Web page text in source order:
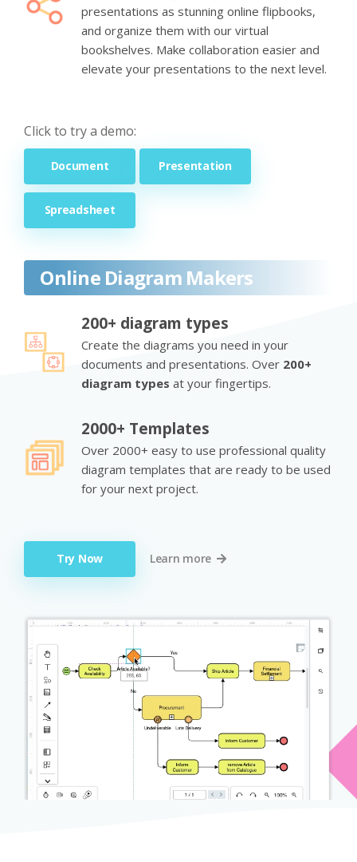
presentations as stunning online flipbooks,
and organize them with our virtual
bookshelves. Make collaboration easier and
elevate your presentations to the next level.
Click to try a demo:
Document Presentation
Spreadsheet
Online Diagram Makers
200+ diagram types
Create the diagrams you need in your
documents and presentations. Over 200+
diagram types at your fingertips.
2000+ Templates
Over 2000+ easy to use professional quality
diagram templates that are ready to be used
for your next project.
Try Now Learn more